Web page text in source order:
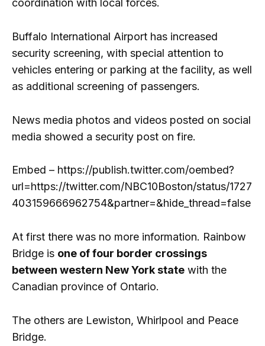
coordination with local forces.
Buffalo International Airport has increased
security screening, with special attention to
vehicles entering or parking at the facility, as well
as additional screening of passengers.
News media photos and videos posted on social
media showed a security post on fire.
Embed – https://publish.twitter.com/oembed?
url=https://twitter.com/NBC10Boston/status/1727
403159666962754&partner=&hide_thread=false
At first there was no more information. Rainbow
Bridge is one of four border crossings
between western New York state with the
Canadian province of Ontario.
The others are Lewiston, Whirlpool and Peace
Bridge.